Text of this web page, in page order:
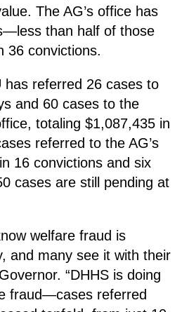
The AG’s office has
than half of those
36 convictions.
has referred 26 cases to
and 60 cases to the
totaling $1,087,435 in
referred to the AG’s
16 convictions and six
cases are still pending at
welfare fraud is
and many see it with their
“DHHS is doing
fraud—cases referred